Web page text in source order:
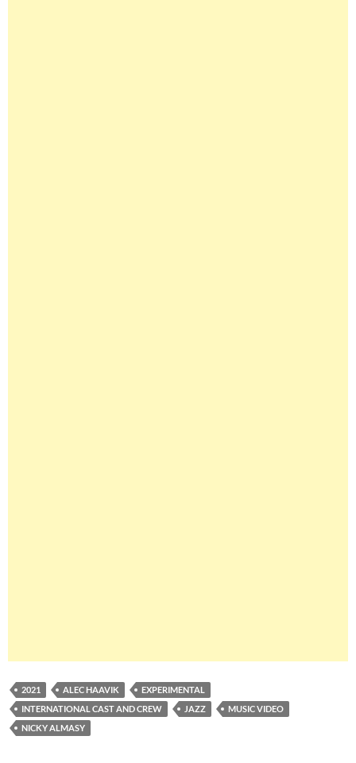
2021 ALEC HAAVIK
EXPERIMENTAL
INTERNATIONAL CAST AND CREW
JAZZ
MUSIC VIDEO
NICKY ALMASY